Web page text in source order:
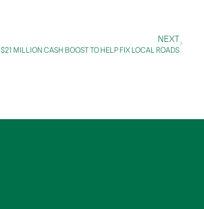
NEXT
$21 MILLION CASH BOOST TO HELP FIX LOCAL ROADS